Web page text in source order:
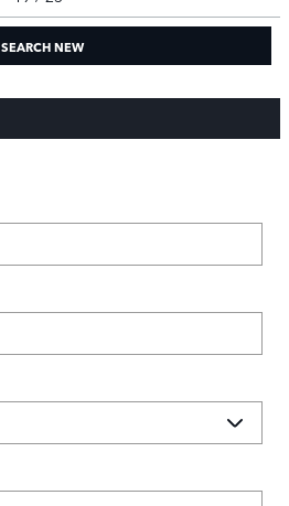
SEARCH NEW